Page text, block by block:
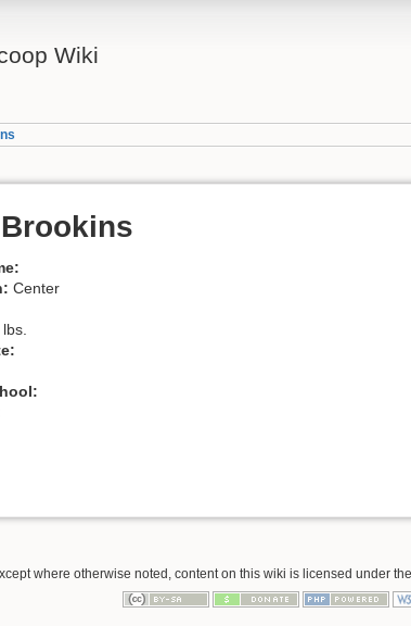
Wiki
Center
lbs.
where otherwise noted, content on this wiki is licensed under